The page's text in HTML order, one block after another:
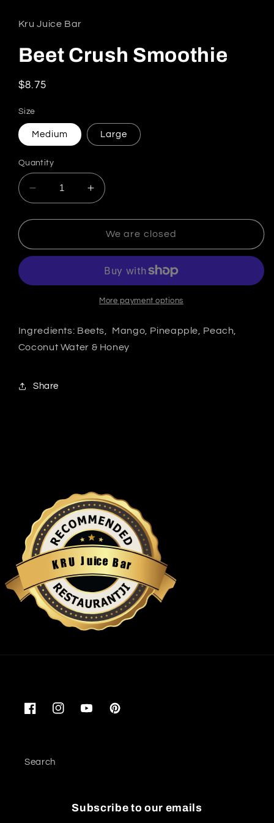
Kru Juice Bar
Beet Crush Smoothie
Regular price
$8.75
Size
Medium Large
Quantity
Decrease quantity for Beet Crush Smoothie
Increase quantity for Beet Crush
We are closed
More payment options
Ingredients: Beets, Mango, Pineapple, Peach,
Coconut Water & Honey
Share
KRU Juice Bar
Restaurantji
FacebookInstagramYouTubePinterest
Search
Subscribe to our emails